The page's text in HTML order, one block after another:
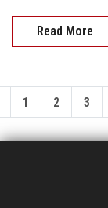
Read More
1 2 3